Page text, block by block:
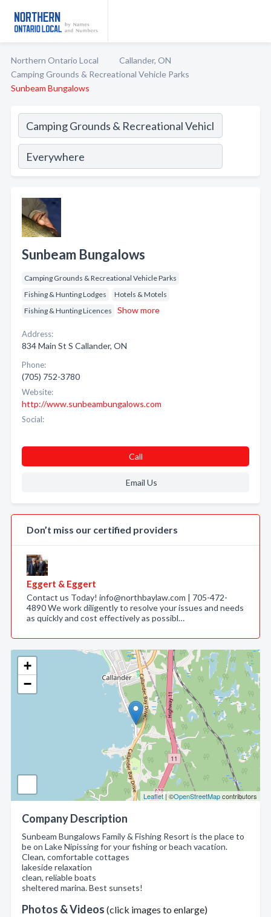
Northern Ontario Local
Callander, ON
Camping Grounds & Recreational Vehicle Parks
Sunbeam Bungalows
+
−
Leaflet| ©OpenStreetMapcontributors
Company Description
Sunbeam Bungalows Family & Fishing Resort is the place to
be on Lake Nipissing for your fishing or beach vacation.
Clean, comfortable cottages
lakeside relaxation
clean, reliable boats
sheltered marina. Best sunsets!
Photos & Videos (click images to enlarge)
Sunbeam Bungalows
Camping Grounds & Recreational Vehicle Parks
Fishing & Hunting Lodges
Hotels & Motels
Fishing & Hunting Licences
Show more
Address:
834 Main St S Callander, ON
Phone:
(705) 752-3780
Website:
http://www.sunbeambungalows.com
Social:
Call
Email Us
Don’t miss our certified providers
Eggert & Eggert
Contact us Today! info@northbaylaw.com | 705-472-
4890 We work diligently to resolve your issues and needs
as quickly and cost effectively as possibl…